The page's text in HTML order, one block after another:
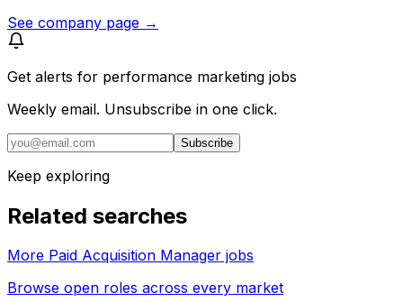
See company page →
Get alerts for performance marketing jobs
Weekly email. Unsubscribe in one click.
Subscribe
Keep exploring
Related searches
More Paid Acquisition Manager jobs
Browse open roles across every market